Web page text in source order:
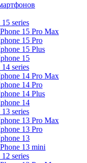
series
15 Pro Max
15 Pro
15 Plus
15
series
14 Pro Max
14 Pro
14 Plus
14
series
13 Pro Max
13 Pro
13
13 mini
series